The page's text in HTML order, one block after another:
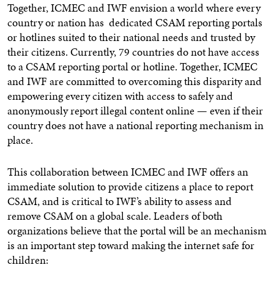
Together, ICMEC and IWF envision a world where every
country or nation has dedicated CSAM reporting portals
or hotlines suited to their national needs and trusted by
their citizens. Currently, 79 countries do not have access
to a CSAM reporting portal or hotline. Together, ICMEC
and IWF are committed to overcoming this disparity and
empowering every citizen with access to safely and
anonymously report illegal content online — even if their
country does not have a national reporting mechanism in
place.
This collaboration between ICMEC and IWF offers an
immediate solution to provide citizens a place to report
CSAM, and is critical to IWF’s ability to assess and
remove CSAM on a global scale. Leaders of both
organizations believe that the portal will be an mechanism
is an important step toward making the internet safe for
children: